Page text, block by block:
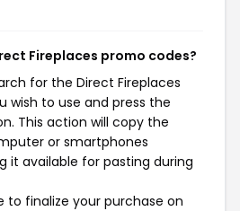
Fireplaces promo codes?
for the Direct Fireplaces
wish to use and press the
This action will copy the
or smartphones
it available for pasting during
to finalize your purchase on